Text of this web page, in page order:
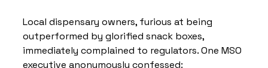
Local dispensary owners, furious at being
outperformed by glorified snack boxes,
immediately complained to regulators. One MSO
executive anonymously confessed: